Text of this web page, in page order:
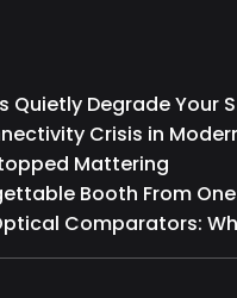
Quietly Degrade Your
Crisis in
Mattering
Booth From
Comparators: